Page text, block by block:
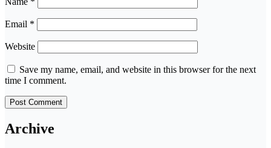
Email *
Website
Save my name, email, and website in this browser for the next
time I comment.
Archive